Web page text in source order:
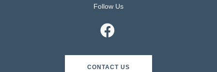
Follow Us
CONTACT US